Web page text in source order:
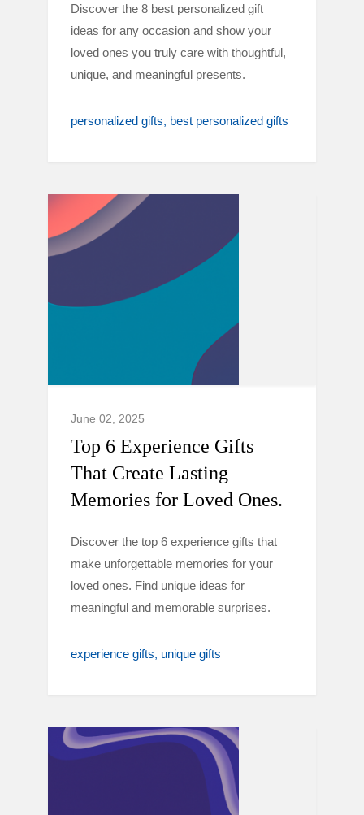
Discover the 8 best personalized gift
ideas for any occasion and show your
loved ones you truly care with thoughtful,
unique, and meaningful presents.
personalized gifts best personalized gifts
June 02, 2025
Top 6 Experience Gifts
That Create Lasting
Memories for Loved Ones.
Discover the top 6 experience gifts that
make unforgettable memories for your
loved ones. Find unique ideas for
meaningful and memorable surprises.
experience gifts unique gifts